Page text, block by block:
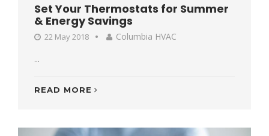
Set Your Thermostats for Summer
& Energy Savings
22 May 2018
Columbia HVAC
...
READ MORE